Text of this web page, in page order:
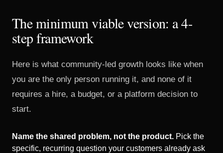
The minimum viable version: a 4-
step framework
Here is what community-led growth looks like when
you are the only person running it, and none of it
requires a hire, a budget, or a platform decision to
start.
Name the shared problem, not the product. Pick the
specific, recurring question your customers already ask